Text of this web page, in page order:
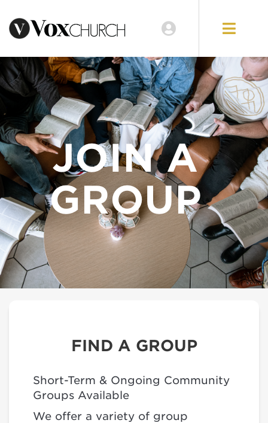
JOIN A
GROUP
FIND A GROUP
Short-Term & Ongoing Community
Groups Available
We offer a variety of group